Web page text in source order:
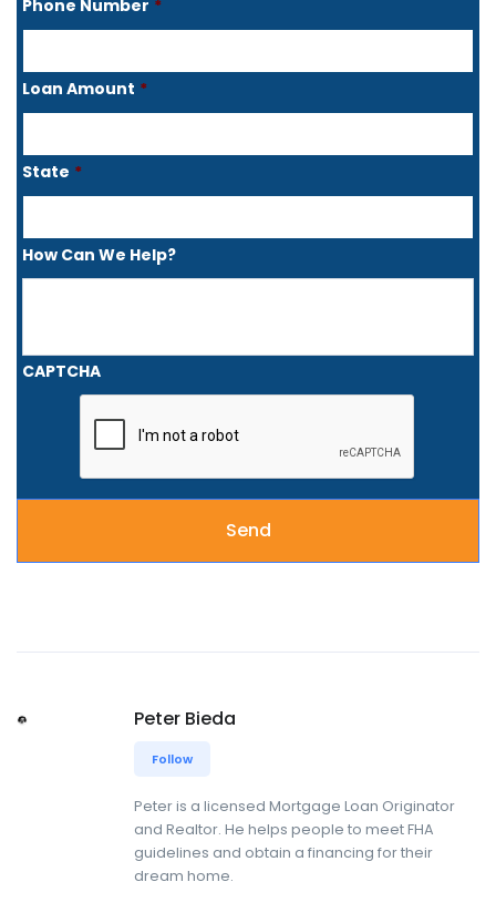
Phone Number *
Loan Amount *
State *
How Can We Help?
CAPTCHA
Peter Bieda
Follow
Peter is a licensed Mortgage Loan Originator
and Realtor. He helps people to meet FHA
guidelines and obtain a financing for their
dream home.